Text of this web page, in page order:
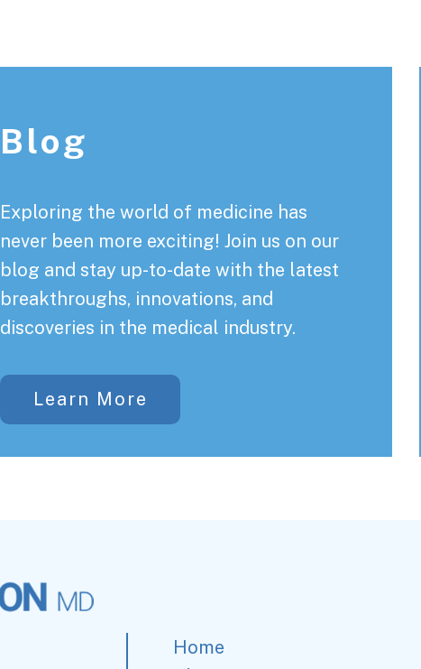
Blog
Exploring the world of medicine has
never been more exciting! Join us on our
blog and stay up-to-date with the latest
breakthroughs, innovations, and
discoveries in the medical industry.
Learn More
Home